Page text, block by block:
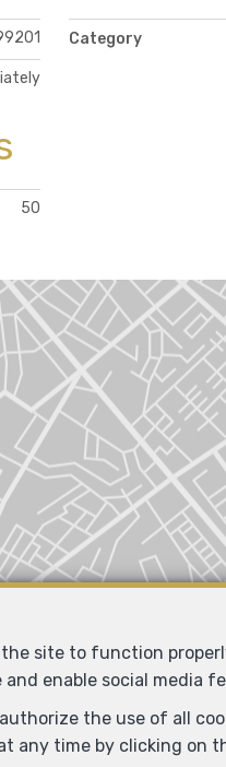
Category
50
site to function
enable social media
the use of all
any time by clicking on